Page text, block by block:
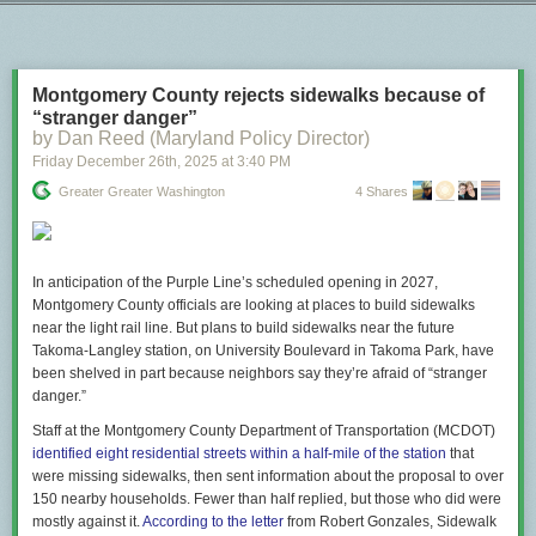
ambulance finally arrived, it was blocked from reaching her
by law-enforcement vehicles, and paramedics had to reach
her on foot. The woman has died."
www.theatlantic.com/ideas/2026/0…
[image or embed]
This is an administration that is quite simply indifferent to the lives of
anyone it considers a political enemy.
Knowing lies are foundational to authoritarianism
Lawyers, Guns & Money
Montgomery County rejects sidewalks because of
“stranger danger”
by Dan Reed (Maryland Policy Director)
Friday December 26th, 2025 at 3:40 PM
Greater Greater Washington 4 Shares
In anticipation of the Purple Line’s scheduled opening in 2027,
Montgomery County officials are looking at places to build sidewalks
near the light rail line. But plans to build sidewalks near the future
Takoma-Langley station, on University Boulevard in Takoma Park, have
been shelved in part because neighbors say they’re afraid of “stranger
danger.”
Staff at the Montgomery County Department of Transportation (MCDOT)
identified eight residential streets within a half-mile of the station that
were missing sidewalks, then sent information about the proposal to over
150 nearby households. Fewer than half replied, but those who did were
mostly against it.According to the letter from Robert Gonzales, Sidewalk